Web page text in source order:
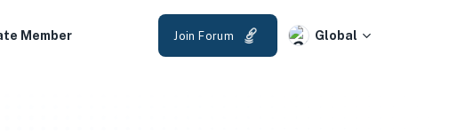
Member Join Forum Global